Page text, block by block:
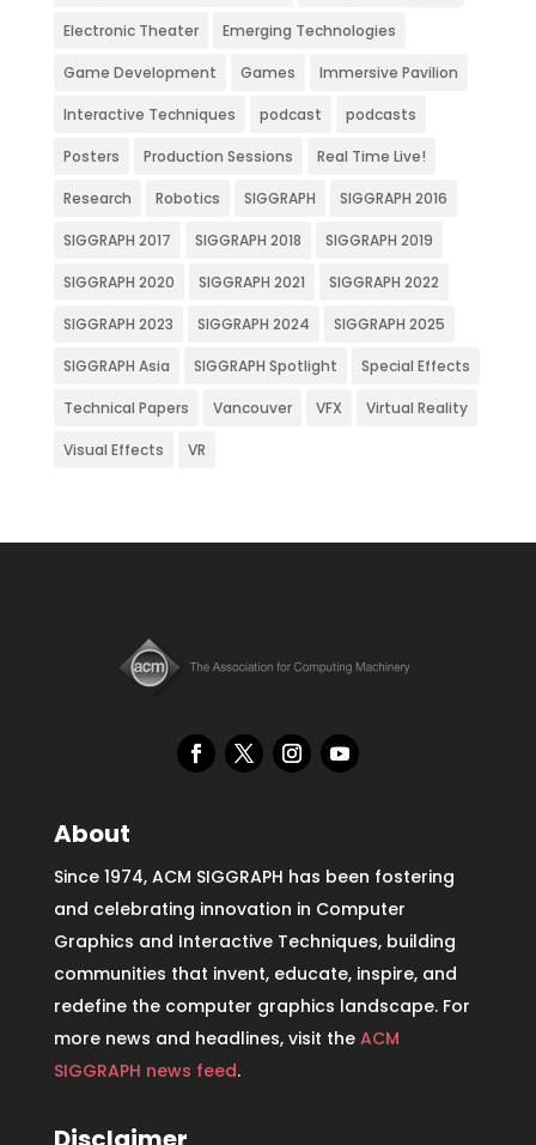
Electronic Theater Emerging Technologies
Game Development Games Immersive Pavilion
Interactive Techniques podcast podcasts
Posters Production Sessions Real Time Live!
Research Robotics SIGGRAPH SIGGRAPH 2016
SIGGRAPH 2017 SIGGRAPH 2018 SIGGRAPH 2019
SIGGRAPH 2020 SIGGRAPH 2021 SIGGRAPH 2022
SIGGRAPH 2023 SIGGRAPH 2024 SIGGRAPH 2025
SIGGRAPH Asia SIGGRAPH Spotlight Special Effects
Technical Papers Vancouver VFX Virtual Reality
Visual Effects VR
About
Since 1974, ACM SIGGRAPH has been fostering
and celebrating innovation in Computer
Graphics and Interactive Techniques, building
communities that invent, educate, inspire, and
redefine the computer graphics landscape. For
more news and headlines, visit the ACM
SIGGRAPH news feed.